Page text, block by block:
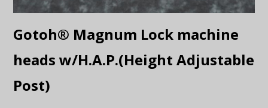
Gotoh® Magnum Lock machine
heads w/H.A.P.(Height Adjustable
Post)